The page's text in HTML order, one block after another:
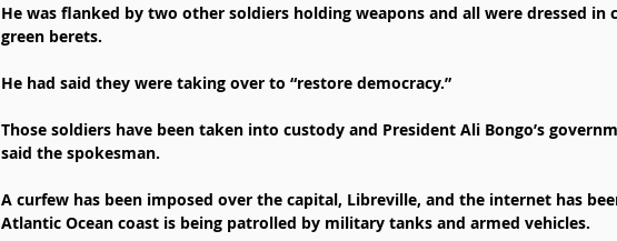
He was flanked by two other soldiers holding weapons and all were dressed in
green berets.
He had said they were taking over to “restore democracy.”
Those soldiers have been taken into custody and President Ali Bongo’s
said the spokesman.
A curfew has been imposed over the capital, Libreville, and the internet has
Atlantic Ocean coast is being patrolled by military tanks and armed vehicles.